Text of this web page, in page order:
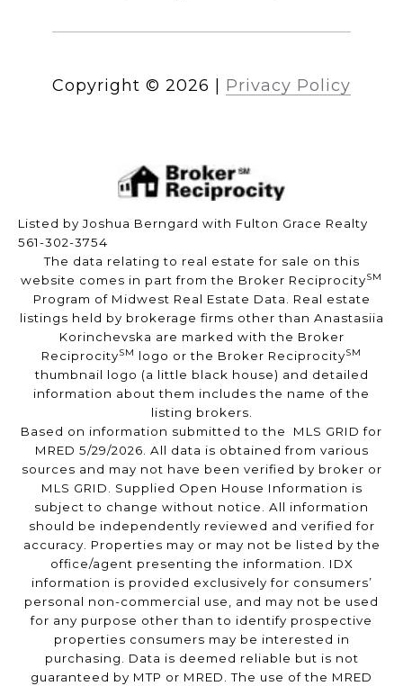
Copyright © 2026 Privacy Policy
Listed by Joshua Berngard with Fulton Grace Realty
561-302-3754
The data relating to real estate for sale on this
website comes in part from the Broker ReciprocitySM
Program of Midwest Real Estate Data. Real estate
listings held by brokerage firms other than Anastasiia
Korinchevska are marked with the Broker
ReciprocitySM logo or the Broker ReciprocitySM
thumbnail logo (a little black house) and detailed
information about them includes the name of the
listing brokers.
Based on information submitted to the MLS GRID for
MRED 5/29/2026. All data is obtained from various
sources and may not have been verified by broker or
MLS GRID. Supplied Open House Information is
subject to change without notice. All information
should be independently reviewed and verified for
accuracy. Properties may or may not be listed by the
office/agent presenting the information. IDX
information is provided exclusively for consumers’
personal non-commercial use, and may not be used
for any purpose other than to identify prospective
properties consumers may be interested in
purchasing. Data is deemed reliable but is not
guaranteed by MTP or MRED. The use of the MRED